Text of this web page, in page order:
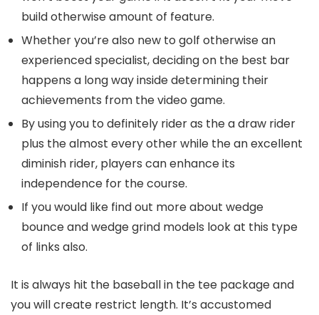
build otherwise amount of feature.
Whether you’re also new to golf otherwise an
experienced specialist, deciding on the best bar
happens a long way inside determining their
achievements from the video game.
By using you to definitely rider as the a draw rider
plus the almost every other while the an excellent
diminish rider, players can enhance its
independence for the course.
If you would like find out more about wedge
bounce and wedge grind models look at this type
of links also.
It is always hit the baseball in the tee package and
you will create restrict length. It’s accustomed